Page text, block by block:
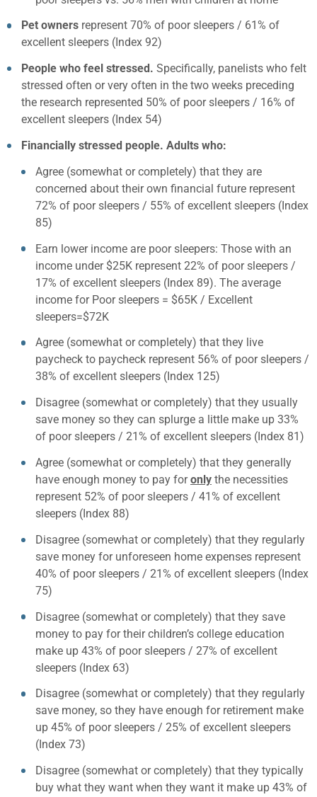
Pet owners represent 70% of poor sleepers / 61% of
excellent sleepers (Index 92)
People who feel stressed. Specifically, panelists who felt
stressed often or very often in the two weeks preceding
the research represented 50% of poor sleepers / 16% of
excellent sleepers (Index 54)
Financially stressed people. Adults who:
Agree (somewhat or completely) that they are
concerned about their own financial future represent
72% of poor sleepers / 55% of excellent sleepers (Index
85)
Earn lower income are poor sleepers: Those with an
income under $25K represent 22% of poor sleepers /
17% of excellent sleepers (Index 89). The average
income for Poor sleepers = $65K / Excellent
sleepers=$72K
Agree (somewhat or completely) that they live
paycheck to paycheck represent 56% of poor sleepers /
38% of excellent sleepers (Index 125)
Disagree (somewhat or completely) that they usually
save money so they can splurge a little make up 33%
of poor sleepers / 21% of excellent sleepers (Index 81)
Agree (somewhat or completely) that they generally
have enough money to pay foronly the necessities
represent 52% of poor sleepers / 41% of excellent
sleepers (Index 88)
Disagree (somewhat or completely) that they regularly
save money for unforeseen home expenses represent
40% of poor sleepers / 21% of excellent sleepers (Index
75)
Disagree (somewhat or completely) that they save
money to pay for their children’s college education
make up 43% of poor sleepers / 27% of excellent
sleepers (Index 63)
Disagree (somewhat or completely) that they regularly
save money, so they have enough for retirement make
up 45% of poor sleepers / 25% of excellent sleepers
(Index 73)
Disagree (somewhat or completely) that they typically
buy what they want when they want it make up 43% of